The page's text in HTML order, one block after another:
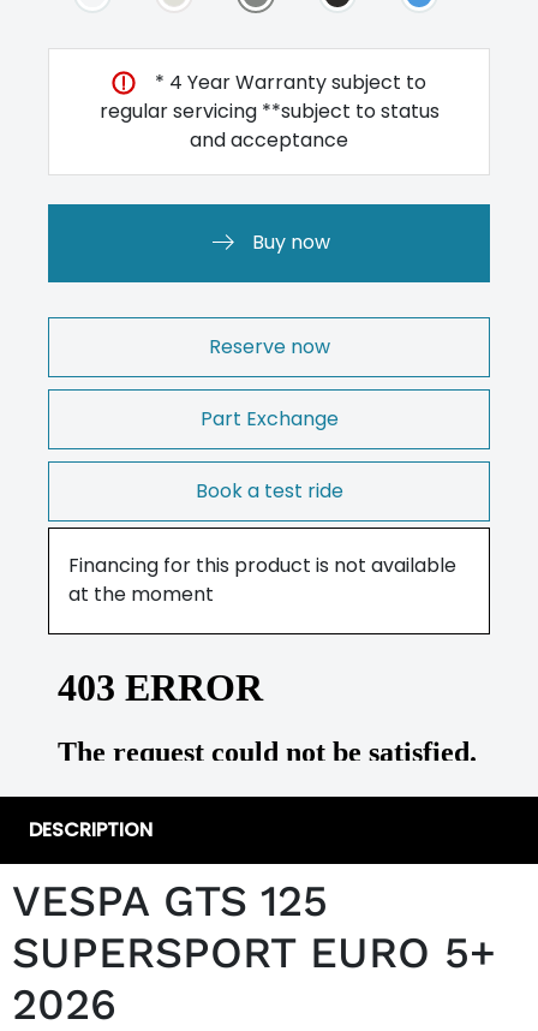
* 4 Year Warranty subject to
regular servicing **subject to status
and acceptance
Buy now
Reserve now
Part Exchange
Book a test ride
Financing for this product is not available
at the moment
DESCRIPTION
VESPA GTS 125
SUPERSPORT EURO 5+
2026